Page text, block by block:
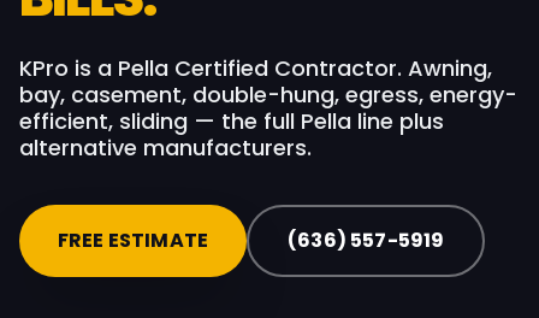
KPro is a Pella Certified Contractor. Awning,
bay, casement, double-hung, egress, energy-
efficient, sliding — the full Pella line plus
alternative manufacturers.
FREE ESTIMATE (636) 557-5919